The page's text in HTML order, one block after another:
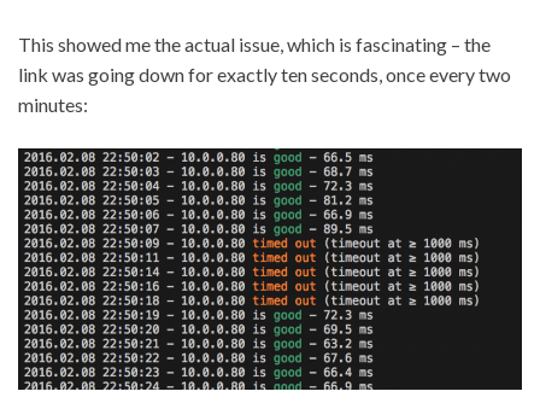
This showed me the actual issue, which is fascinating – the
link was going down for exactly ten seconds, once every two
minutes: